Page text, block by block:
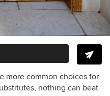
more common choices for
nothing can beat